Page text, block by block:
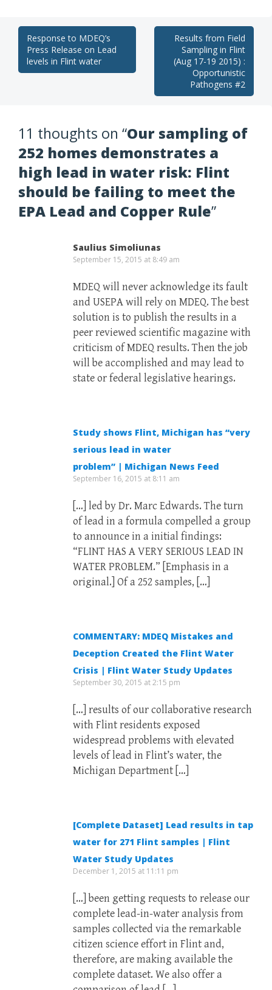
Post
navigation
Response to MDEQ’s
Press Release on Lead
levels in Flint water
Results from Field
Sampling in Flint
(Aug 17-19 2015) :
Opportunistic
Pathogens #2
11 thoughts on “Our sampling of
252 homes demonstrates a
high lead in water risk: Flint
should be failing to meet the
EPA Lead and Copper Rule”
Saulius Simoliunas
September 15, 2015 at 8:49 am
MDEQ will never acknowledge its fault
and USEPA will rely on MDEQ. The best
solution is to publish the results in a
peer reviewed scientific magazine with
criticism of MDEQ results. Then the job
will be accomplished and may lead to
state or federal legislative hearings.
Study shows Flint, Michigan has “very
serious lead in water
problem” | Michigan News Feed
September 16, 2015 at 8:11 am
[…] led by Dr. Marc Edwards. The turn
of lead in a formula compelled a group
to announce in a initial findings:
“FLINT HAS A VERY SERIOUS LEAD IN
WATER PROBLEM.” [Emphasis in a
original.] Of a 252 samples, […]
COMMENTARY: MDEQ Mistakes and
Deception Created the Flint Water
Crisis | Flint Water Study Updates
September 30, 2015 at 2:15 pm
[…] results of our collaborative research
with Flint residents exposed
widespread problems with elevated
levels of lead in Flint’s water, the
Michigan Department […]
[Complete Dataset] Lead results in tap
water for 271 Flint samples | Flint
Water Study Updates
December 1, 2015 at 11:11 pm
[…] been getting requests to release our
complete lead-in-water analysis from
samples collected via the remarkable
citizen science effort in Flint and,
therefore, are making available the
complete dataset. We also offer a